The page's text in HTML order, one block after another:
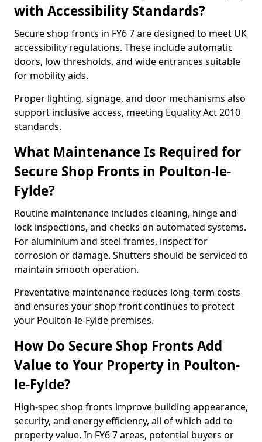
with Accessibility Standards?
Secure shop fronts in FY6 7 are designed to meet UK
accessibility regulations. These include automatic
doors, low thresholds, and wide entrances suitable
for mobility aids.
Proper lighting, signage, and door mechanisms also
support inclusive access, meeting Equality Act 2010
standards.
What Maintenance Is Required for
Secure Shop Fronts in Poulton-le-
Fylde?
Routine maintenance includes cleaning, hinge and
lock inspections, and checks on automated systems.
For aluminium and steel frames, inspect for
corrosion or damage. Shutters should be serviced to
maintain smooth operation.
Preventative maintenance reduces long-term costs
and ensures your shop front continues to protect
your Poulton-le-Fylde premises.
How Do Secure Shop Fronts Add
Value to Your Property in Poulton-
le-Fylde?
High-spec shop fronts improve building appearance,
security, and energy efficiency, all of which add to
property value. In FY6 7 areas, potential buyers or